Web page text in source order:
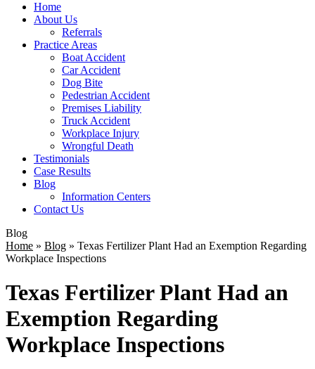
Home
About Us
Referrals
Practice Areas
Boat Accident
Car Accident
Dog Bite
Pedestrian Accident
Premises Liability
Truck Accident
Workplace Injury
Wrongful Death
Testimonials
Case Results
Blog
Information Centers
Contact Us
Blog
Home » Blog » Texas Fertilizer Plant Had an Exemption Regarding
Workplace Inspections
Texas Fertilizer Plant Had an
Exemption Regarding
Workplace Inspections